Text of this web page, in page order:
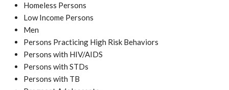
Homeless Persons
Low Income Persons
Men
Persons Practicing High Risk Behaviors
Persons with HIV/AIDS
Persons with STDs
Persons with TB